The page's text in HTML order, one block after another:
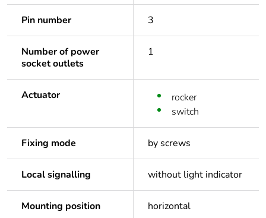
Pin number 3
Number of power
socket outlets
1
Actuator
rocker
switch
Fixing mode by screws
Local signalling without light indicator
Mounting position horizontal